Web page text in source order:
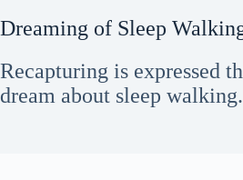
Dreaming of Sleep
Recapturing is expressed
dream about sleep